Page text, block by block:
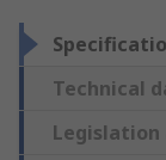
Technical
Legislation